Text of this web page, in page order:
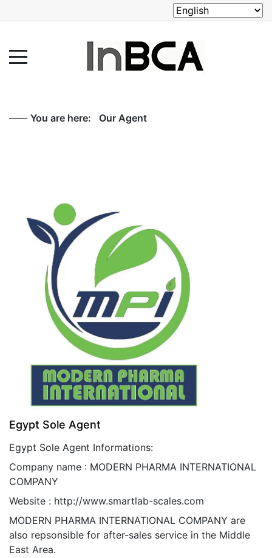
You are here: Our Agent
Egypt Sole Agent
Egypt Sole Agent Informations:
Company name : MODERN PHARMA INTERNATIONAL
COMPANY
Website : http://www.smartlab-scales.com
MODERN PHARMA INTERNATIONAL COMPANY are
also repsonsible for after-sales service in the Middle
East Area.